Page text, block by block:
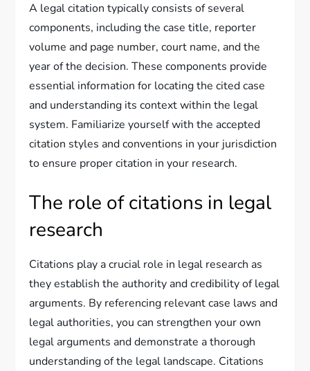
A legal citation typically consists of several
components, including the case title, reporter
volume and page number, court name, and the
year of the decision. These components provide
essential information for locating the cited case
and understanding its context within the legal
system. Familiarize yourself with the accepted
citation styles and conventions in your jurisdiction
to ensure proper citation in your research.
The role of citations in legal
research
Citations play a crucial role in legal research as
they establish the authority and credibility of legal
arguments. By referencing relevant case laws and
legal authorities, you can strengthen your own
legal arguments and demonstrate a thorough
understanding of the legal landscape. Citations